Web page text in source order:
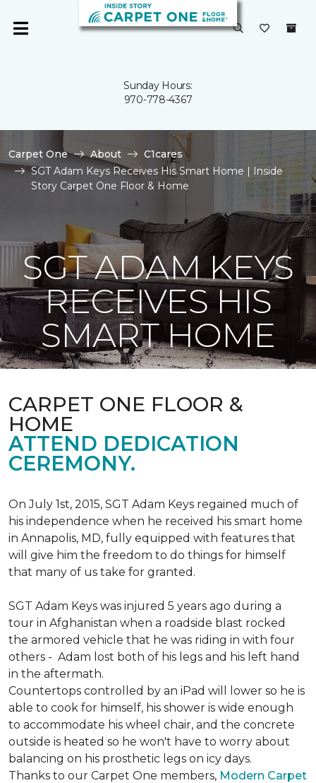
Sunday Hours:
970-778-4367
Carpet One About
C1cares
SGT Adam Keys Receives His Smart Home | Inside
Story Carpet One Floor & Home
SGT ADAM KEYS
RECEIVES HIS
SMART HOME
CARPET ONE FLOOR &
HOME
ATTEND DEDICATION
CEREMONY.
On July 1st, 2015, SGT Adam Keys regained much of
his independence when he received his smart home
in Annapolis, MD, fully equipped with features that
will give him the freedom to do things for himself
that many of us take for granted.
SGT Adam Keys was injured 5 years ago during a
tour in Afghanistan when a roadside blast rocked
the armored vehicle that he was riding in with four
others - Adam lost both of his legs and his left hand
in the aftermath.
Countertops controlled by an iPad will lower so he is
able to cook for himself, his shower is wide enough
to accommodate his wheel chair, and the concrete
outside is heated so he won't have to worry about
balancing on his prosthetic legs on icy days.
Thanks to our Carpet One members, Modern Carpet